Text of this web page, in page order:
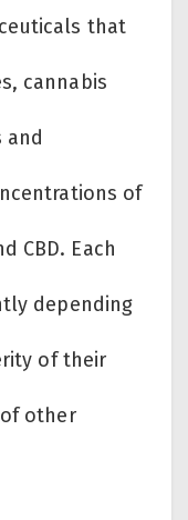
that
cannabis
and
of
CBD. Each
depending
of their
other